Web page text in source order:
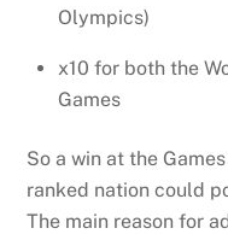
Olympics)
x10 for both the
Games
So a win at the
ranked nation could
The main reason for